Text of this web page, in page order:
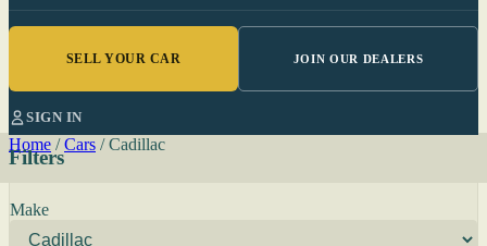
SELL YOUR CAR JOIN OUR DEALERS
SIGN IN
Home / Cars / Cadillac
Filters
Make